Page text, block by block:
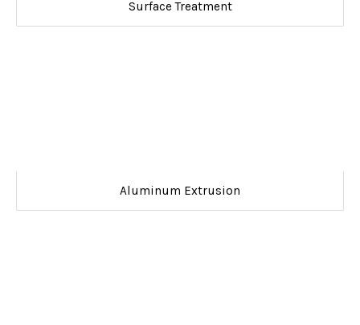
Surface Treatment
Aluminum Extrusion